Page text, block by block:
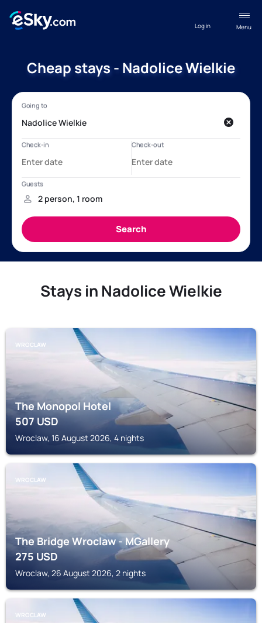
Menu
Log in
Cheap stays - Nadolice Wielkie
Stays in Nadolice Wielkie
WROCLAW
The Monopol Hotel
507USD
Wroclaw, 16 August 2026, 4 nights
WROCLAW
The Bridge Wroclaw - MGallery
275USD
Wroclaw, 26 August 2026, 2 nights
WROCLAW